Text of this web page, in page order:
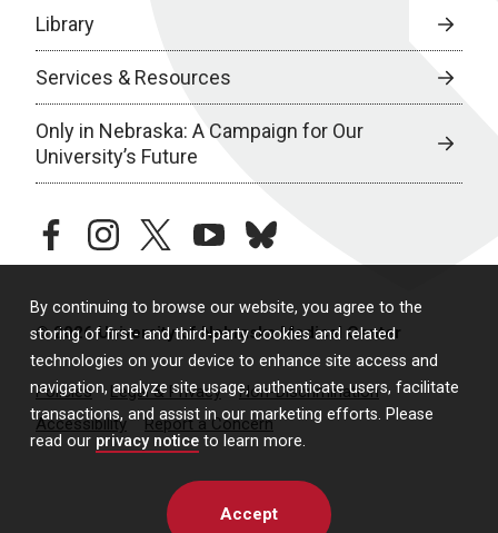
By continuing to browse our website, you agree to the
storing of first- and third-party cookies and related
technologies on your device to enhance site access and
navigation, analyze site usage, authenticate users, facilitate
transactions, and assist in our marketing efforts. Please
read our privacy notice to learn more.
Accept
Library
Services & Resources
Only in Nebraska: A Campaign for Our
University’s Future
facebookinstagramtwitteryoutubebluesky
© 2026 University of Nebraska Medical Center
Policies Legal & Privacy
Non-Discrimination
Accessibility
Report a Concern